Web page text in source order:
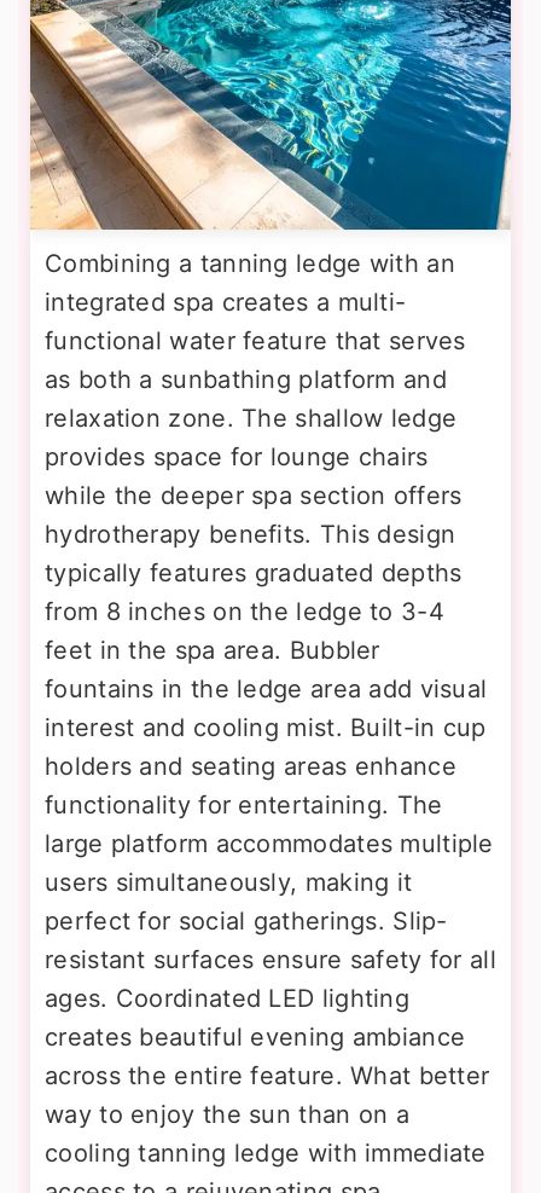
Combining a tanning ledge with an
integrated spa creates a multi-
functional water feature that serves
as both a sunbathing platform and
relaxation zone. The shallow ledge
provides space for lounge chairs
while the deeper spa section offers
hydrotherapy benefits. This design
typically features graduated depths
from 8 inches on the ledge to 3-4
feet in the spa area. Bubbler
fountains in the ledge area add visual
interest and cooling mist. Built-in cup
holders and seating areas enhance
functionality for entertaining. The
large platform accommodates multiple
users simultaneously, making it
perfect for social gatherings. Slip-
resistant surfaces ensure safety for all
ages. Coordinated LED lighting
creates beautiful evening ambiance
across the entire feature. What better
way to enjoy the sun than on a
cooling tanning ledge with immediate